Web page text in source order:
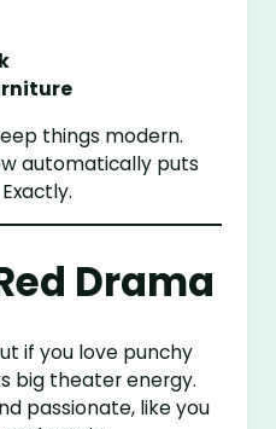
things modern.
automatically puts
Drama
if you love punchy
big theater energy.
passionate, like you